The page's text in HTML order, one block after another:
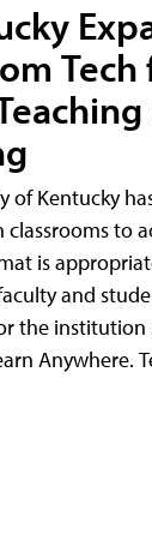
of Kentucky
classrooms to
is
and
the institution
Anywhere.